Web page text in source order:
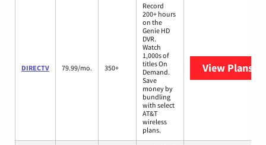
DIRECTV 79.99/mo. 350+
Record
200+ hours
on the
Genie HD
DVR.
Watch
1,000s of
titles On
Demand.
Save
money by
bundling
with select
AT&T
wireless
plans.
View Plans